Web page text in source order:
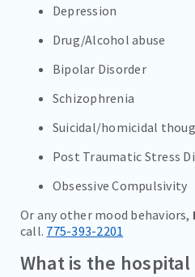
CONTACT
BILL PAY
Depression
Drug/Alcohol abuse
Bipolar Disorder
Schizophrenia
Suicidal/homicidal
Post Traumatic Stress
Obsessive Compulsivity
Or any other mood behaviors,
call. 775-393-2201
What is the hospital